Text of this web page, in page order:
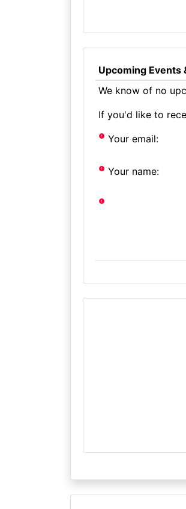
Upcoming Events
We know of no
If you'd like to
Your email:
Your name: